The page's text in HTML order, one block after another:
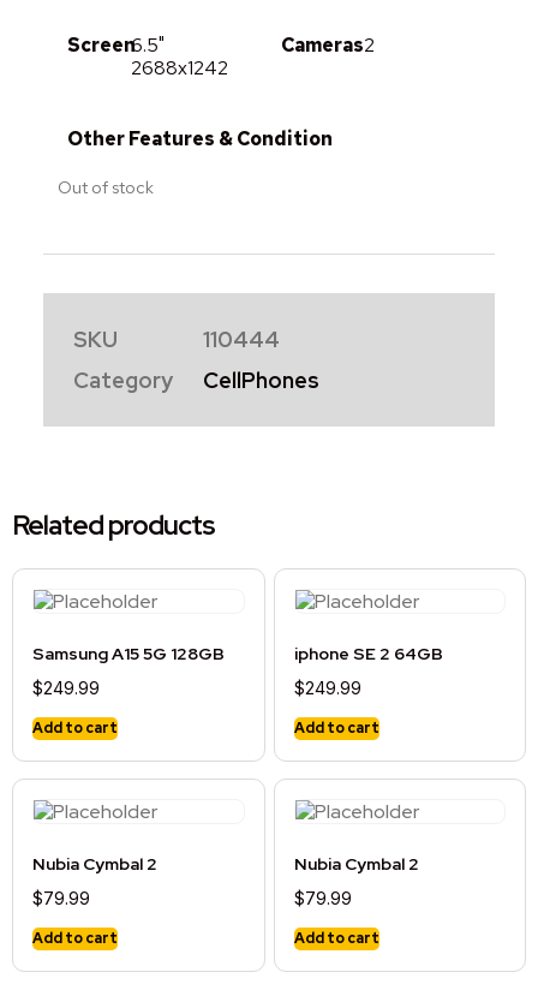
Screen6.5"
2688x1242
Cameras2
Other Features & Condition
Out of stock
SKU
110444
Category
CellPhones
Related products
Samsung A15 5G 128GB
$249.99
Add to cart
iphone SE 2 64GB
$249.99
Add to cart
Nubia Cymbal 2
$79.99
Add to cart
Nubia Cymbal 2
$79.99
Add to cart